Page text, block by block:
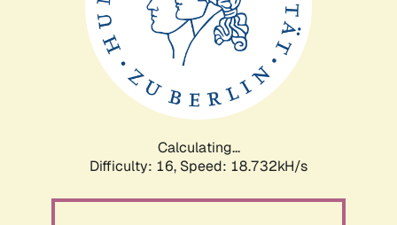
Calculating...
Difficulty: 16, Speed: 18.732kH/s